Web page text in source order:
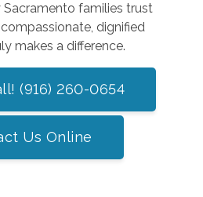
families trust
dignified
makes a difference.
(916) 260-0654
Us Online